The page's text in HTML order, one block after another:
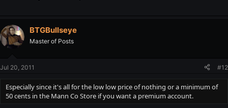
BTGBullseye
Master of Posts
Jul 20, 2011 #12
Especially since it's all for the low low price of nothing or a minimum of
50 cents in the Mann Co Store if you want a premium account.